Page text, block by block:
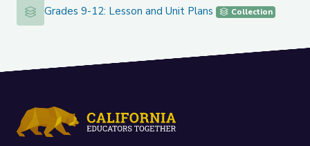
Grades 9-12: Lesson and Unit Plans
Grades 9-12: Lesson and Unit Plans Collection